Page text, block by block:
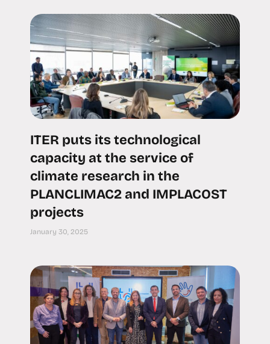
ITER puts its technological
capacity at the service of
climate research in the
PLANCLIMAC2 and IMPLACOST
projects
January 30, 2025